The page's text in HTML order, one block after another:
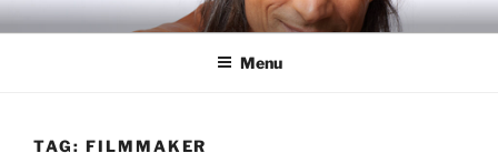
Skip
to
RICH TOLA
Author | Filmmaker | Host of Tola Talks
Menu
TAG: FILMMAKER